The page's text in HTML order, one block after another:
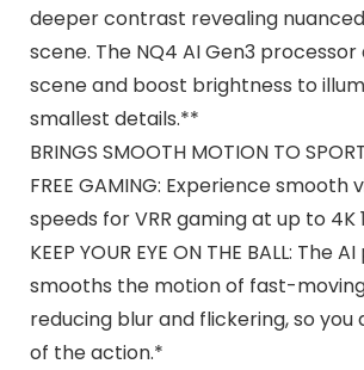
deeper contrast revealing
scene. The NQ4 AI Gen3
scene and boost brightness to
smallest details.**
BRINGS SMOOTH MOTION TO
FREE GAMING: Experience smooth
speeds for VRR gaming at up to 4K
KEEP YOUR EYE ON THE BALL: The
smooths the motion of fast-
reducing blur and flickering, so you
of the action.*